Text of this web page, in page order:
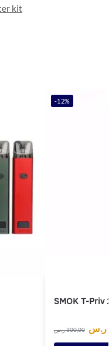
kit
-12%
SMOK T-Priv
300,00ر.س ر.س